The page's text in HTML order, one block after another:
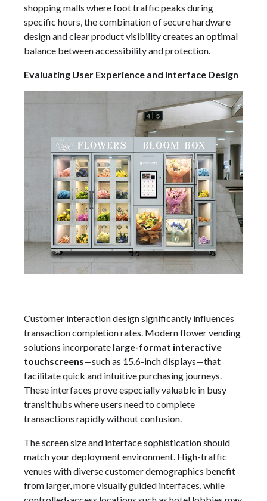
shopping malls where foot traffic peaks during
specific hours, the combination of secure hardware
design and clear product visibility creates an optimal
balance between accessibility and protection.
Evaluating User Experience and Interface Design
Customer interaction design significantly influences
transaction completion rates. Modern flower vending
solutions incorporate large-format interactive
touchscreens—such as 15.6-inch displays—that
facilitate quick and intuitive purchasing journeys.
These interfaces prove especially valuable in busy
transit hubs where users need to complete
transactions rapidly without confusion.
The screen size and interface sophistication should
match your deployment environment. High-traffic
venues with diverse customer demographics benefit
from larger, more visually guided interfaces, while